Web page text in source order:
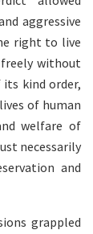
aggressive
right to live
without
kind order,
of human
welfare of
necessarily
and
grappled